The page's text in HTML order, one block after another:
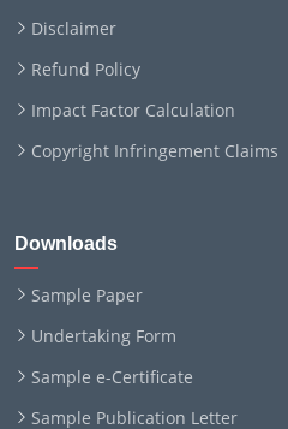
Disclaimer
Refund Policy
Impact Factor Calculation
Copyright Infringement Claims
Downloads
Sample Paper
Undertaking Form
Sample e-Certificate
Sample Publication Letter